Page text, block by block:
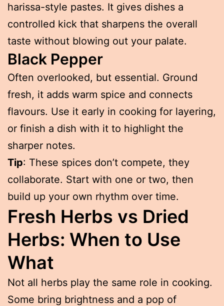
harissa-style pastes. It gives dishes a
controlled kick that sharpens the overall
taste without blowing out your palate.
Black Pepper
Often overlooked, but essential. Ground
fresh, it adds warm spice and connects
flavours. Use it early in cooking for layering,
or finish a dish with it to highlight the
sharper notes.
Tip: These spices don’t compete, they
collaborate. Start with one or two, then
build up your own rhythm over time.
Fresh Herbs vs Dried
Herbs: When to Use
What
Not all herbs play the same role in cooking.
Some bring brightness and a pop of